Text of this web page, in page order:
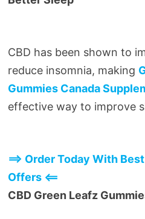
CBD has been shown to
reduce insomnia, making
Gummies Canada
effective way to improve
==> Order Today With
Offers <==
CBD Green Leafz